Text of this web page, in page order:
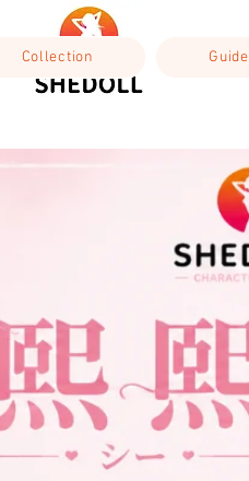
Collection Guide